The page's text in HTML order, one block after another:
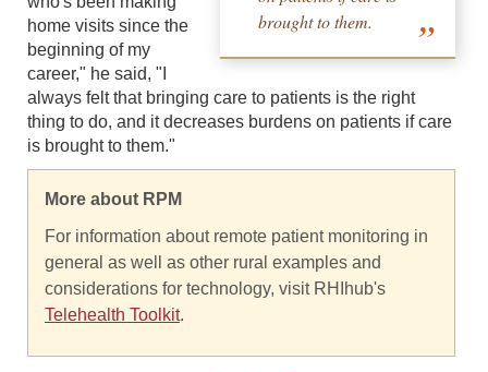
brought to them.
home visits since the
beginning of my
career," he said, "I
always felt that bringing care to patients is the right
thing to do, and it decreases burdens on patients if care
is brought to them."
More about RPM
For information about remote patient monitoring in
general as well as other rural examples and
considerations for technology, visit RHIhub's
Telehealth Toolkit.